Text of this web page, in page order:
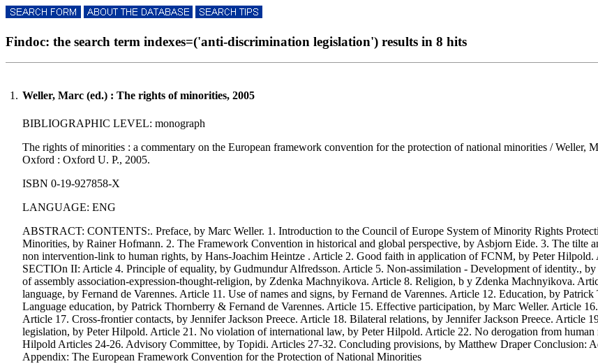
Findoc: the search term indexes=('anti-discrimination legislation') results in 8 hits
1. Weller, Marc (ed.) : The rights of minorities, 2005
BIBLIOGRAPHIC LEVEL: monograph
The rights of minorities : a commentary on the European framework convention for the protection of national minorities /
Oxford : Oxford U. P., 2005.
ISBN 0-19-927858-X
LANGUAGE: ENG
ABSTRACT: CONTENTS:. Preface, by Marc Weller. 1. Introduction to the Council of Europe System of Minority Rights
Minorities, by Rainer Hofmann. 2. The Framework Convention in historical and global perspective, by Asbjorn Eide. 3. The
non intervention-link to human rights, by Hans-Joachim Heintze . Article 2. Good faith in application of FCNM, by Peter
SECTIOn II: Article 4. Principle of equality, by Gudmundur Alfredsson. Article 5. Non-assimilation - Development of identity.,
of assembly association-expression-thought-religion, by Zdenka Machnyikova. Article 8. Religion, b y Zdenka Machnyikova.
language, by Fernand de Varennes. Article 11. Use of names and signs, by Fernand de Varennes. Article 12. Education, by
Language education, by Patrick Thornberry & Fernand de Varennes. Article 15. Effective participation, by Marc Weller. Article
Article 17. Cross-frontier contacts, by Jennifer Jackson Preece. Article 18. Bilateral relations, by Jennifer Jackson Preece.
legislation, by Peter Hilpold. Article 21. No violation of international law, by Peter Hilpold. Article 22. No derogation from
Hilpold Articles 24-26. Advisory Committee, by Topidi. Articles 27-32. Concluding provisions, by Matthew Draper Conclusion:
Appendix: The European Framework Convention for the Protection of National Minorities